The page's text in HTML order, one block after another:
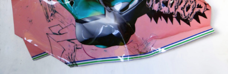
Mixed Media 2017